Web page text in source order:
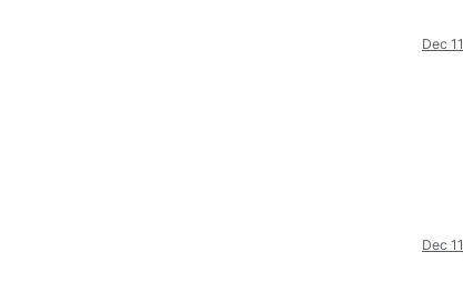
Dec
Dec